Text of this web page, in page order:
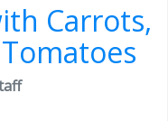
Carrots,